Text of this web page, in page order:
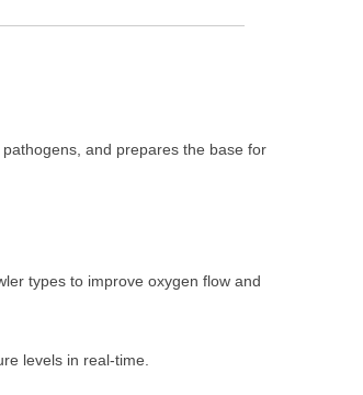
and prepares the base for
types to improve oxygen flow and
levels in real-time.